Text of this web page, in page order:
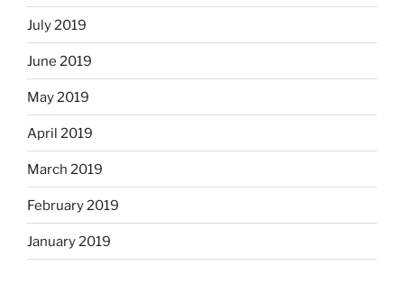
July 2019
June 2019
May 2019
April 2019
March 2019
February 2019
January 2019